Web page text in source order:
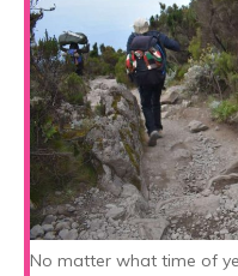
No matter what time of